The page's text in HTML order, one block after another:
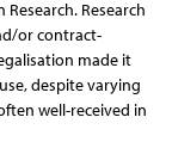
Research
or contract-
made it
despite varying
well-received in